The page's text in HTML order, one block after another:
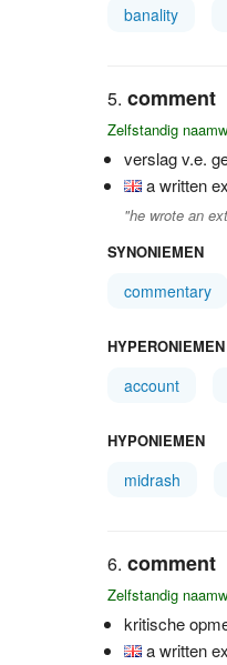
banality
comment
Zelfstandig
verslag v.e.
a written
"he wrote an
SYNONIEMEN
commentary
HYPERONIEMEN
account
HYPONIEMEN
midrash
comment
Zelfstandig
kritische
a written